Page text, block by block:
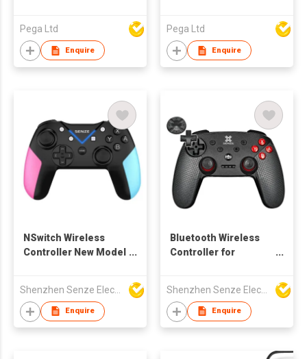
Pega Ltd
Enquire
Pega Ltd
Enquire
NSwitch Wireless
Controller New Model
Shenzhen Senze Electronics Co.,Ltd
Enquire
Bluetooth Wireless
Controller for
Shenzhen Senze Electronics Co.,Ltd
Enquire